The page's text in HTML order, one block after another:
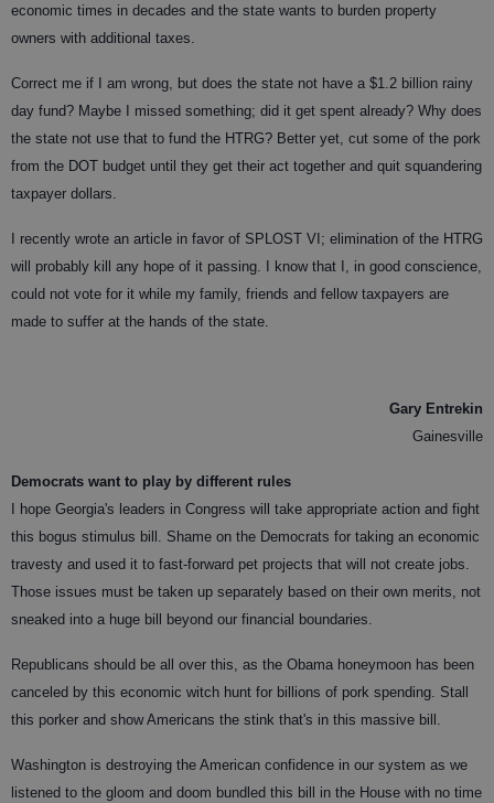
economic times in decades and the state wants to burden property
owners with additional taxes.
Correct me if I am wrong, but does the state not have a $1.2 billion rainy
day fund? Maybe I missed something; did it get spent already? Why does
the state not use that to fund the HTRG? Better yet, cut some of the pork
from the DOT budget until they get their act together and quit squandering
taxpayer dollars.
I recently wrote an article in favor of SPLOST VI; elimination of the HTRG
will probably kill any hope of it passing. I know that I, in good conscience,
could not vote for it while my family, friends and fellow taxpayers are
made to suffer at the hands of the state.
Gary Entrekin
Gainesville
Democrats want to play by different rules
I hope Georgia's leaders in Congress will take appropriate action and fight
this bogus stimulus bill. Shame on the Democrats for taking an economic
travesty and used it to fast-forward pet projects that will not create jobs.
Those issues must be taken up separately based on their own merits, not
sneaked into a huge bill beyond our financial boundaries.
Republicans should be all over this, as the Obama honeymoon has been
canceled by this economic witch hunt for billions of pork spending. Stall
this porker and show Americans the stink that's in this massive bill.
Washington is destroying the American confidence in our system as we
listened to the gloom and doom bundled this bill in the House with no time